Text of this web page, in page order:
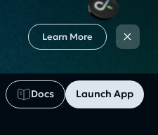
Docs Launch App
Learn More ×